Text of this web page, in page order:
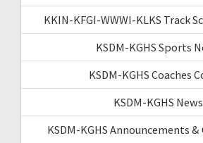
KKIN-KFGI-WWWI-KLKS Track
KSDM-KGHS Sports
KSDM-KGHS Coaches
KSDM-KGHS News
KSDM-KGHS Announcements